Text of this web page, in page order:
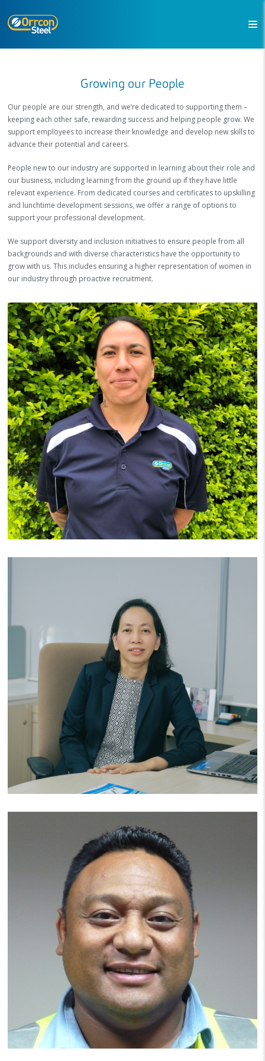
Growing our People
Our people are our strength, and we’re dedicated to supporting them –
keeping each other safe, rewarding success and helping people grow. We
support employees to increase their knowledge and develop new skills to
advance their potential and careers.
People new to our industry are supported in learning about their role and
our business, including learning from the ground up if they have little
relevant experience. From dedicated courses and certificates to upskilling
and lunchtime development sessions, we offer a range of options to
support your professional development.
We support diversity and inclusion initiatives to ensure people from all
backgrounds and with diverse characteristics have the opportunity to
grow with us. This includes ensuring a higher representation of women in
our industry through proactive recruitment.